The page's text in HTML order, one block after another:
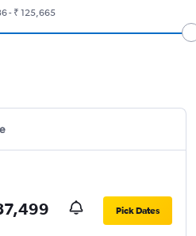
- ₹ 125,665
Pick Dates